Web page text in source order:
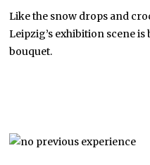
Like the snow drops and
Leipzig’s exhibition scene
bouquet.